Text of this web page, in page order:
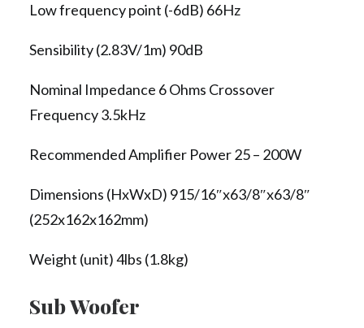
Low frequency point (-6dB) 66Hz
Sensibility (2.83V/1m) 90dB
Nominal Impedance 6 Ohms Crossover
Frequency 3.5kHz
Recommended Amplifier Power 25 – 200W
Dimensions (HxWxD) 915/16″x63/8″x63/8″
(252x162x162mm)
Weight (unit) 4lbs (1.8kg)
Sub Woofer